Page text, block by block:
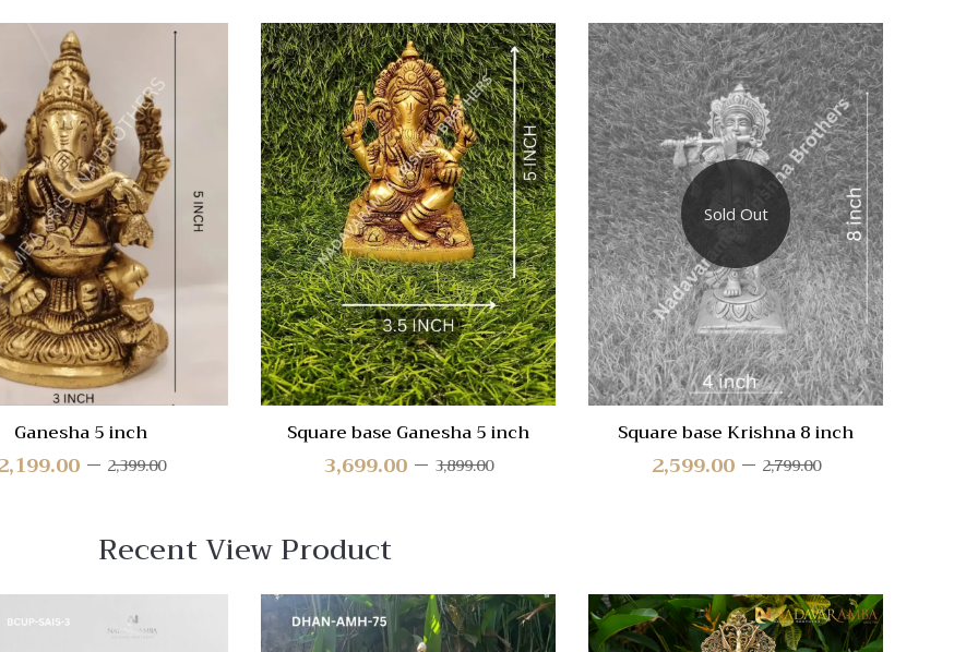
View Quick View
Compare
Quick
View
Ganesha 5 inch
2,399.00
Quick View
Compare
Quick
View
Square base Ganesha 5 inch
3,899.00
3,699.00
Sold Out
Square base Krishna 8 inch
2,799.00
2,599.00
Recent View Product